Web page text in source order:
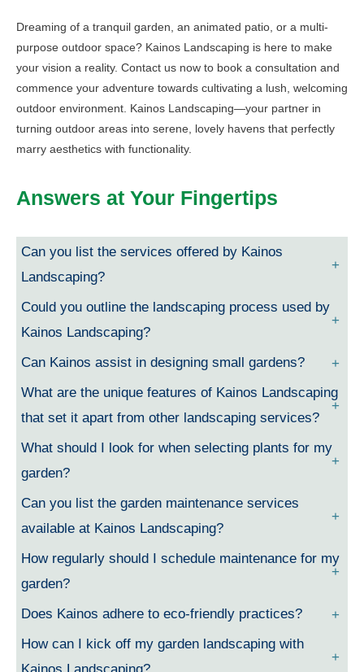
Dreaming of a tranquil garden, an animated patio, or a multi-
purpose outdoor space? Kainos Landscaping is here to make
your vision a reality. Contact us now to book a consultation and
commence your adventure towards cultivating a lush, welcoming
outdoor environment. Kainos Landscaping—your partner in
turning outdoor areas into serene, lovely havens that perfectly
marry aesthetics with functionality.
Answers at Your Fingertips
Can you list the services offered by Kainos
Landscaping?
Could you outline the landscaping process used by
Kainos Landscaping?
Can Kainos assist in designing small gardens?
What are the unique features of Kainos Landscaping
that set it apart from other landscaping services?
What should I look for when selecting plants for my
garden?
Can you list the garden maintenance services
available at Kainos Landscaping?
How regularly should I schedule maintenance for my
garden?
Does Kainos adhere to eco-friendly practices?
How can I kick off my garden landscaping with